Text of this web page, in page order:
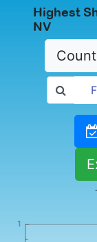
Highest
NV